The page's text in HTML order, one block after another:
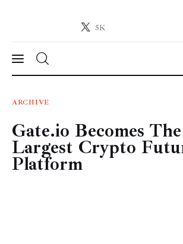
5K
Crypto-News.net
News
Technology
Markets
ARCHIVE
Gate.io Becomes
Largest Crypto
Platform